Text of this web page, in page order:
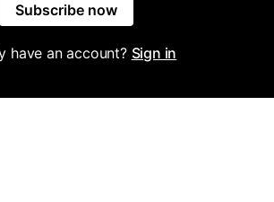
Subscribe now
have an account? Sign in